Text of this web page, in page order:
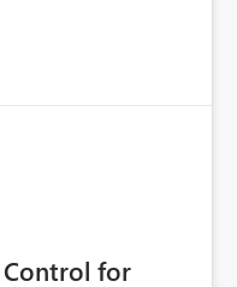
audit data
users can continue
for